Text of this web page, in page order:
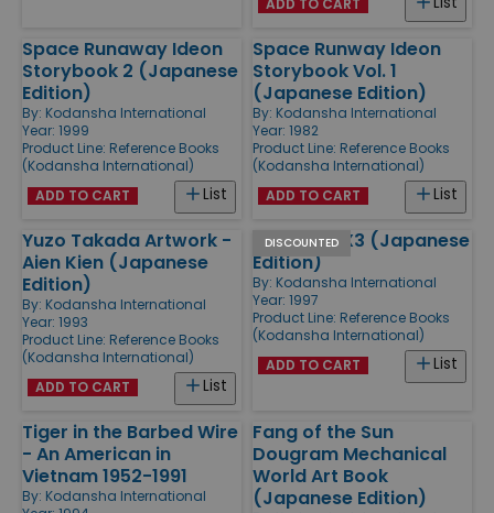
ADD TO CART
Space Runaway Ideon
Storybook 2 (Japanese
Edition)
By: Kodansha International
Year: 1999
Product Line: Reference Books
(Kodansha International)
List
ADD TO CART
Space Runway Ideon
Storybook Vol. 1
(Japanese Edition)
By: Kodansha International
Year: 1982
Product Line: Reference Books
(Kodansha International)
List
ADD TO CART
Yuzo Takada Artwork -
Aien Kien (Japanese
Edition)
By: Kodansha International
Year: 1993
Product Line: Reference Books
(Kodansha International)
List
ADD TO CART
DISCOUNTED
Rockman X3 (Japanese
Edition)
By: Kodansha International
Year: 1997
Product Line: Reference Books
(Kodansha International)
List
ADD TO CART
Tiger in the Barbed Wire
- An American in
Vietnam 1952-1991
By: Kodansha International
Fang of the Sun
Dougram Mechanical
World Art Book
(Japanese Edition)